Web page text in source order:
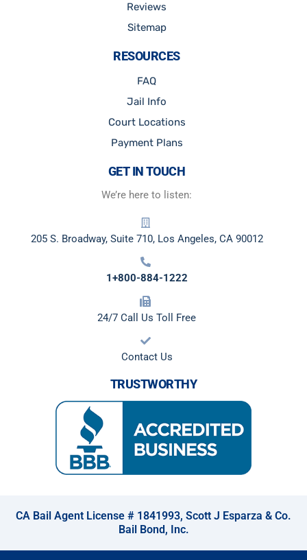
Reviews
Sitemap
RESOURCES
FAQ
Jail Info
Court Locations
Payment Plans
GET IN TOUCH
We’re here to listen:
205 S. Broadway, Suite 710, Los Angeles, CA 90012
1+800-884-1222
24/7 Call Us Toll Free
Contact Us
TRUSTWORTHY
CA Bail Agent License # 1841993, Scott J Esparza & Co.
Bail Bond, Inc.